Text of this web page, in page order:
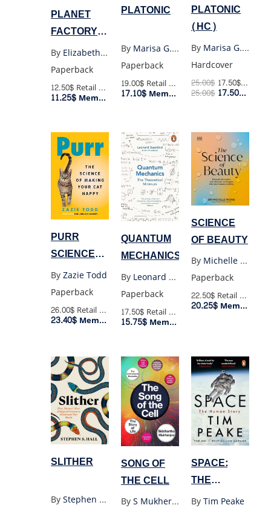
PLANET
FACTORY:
EXOPLANETS
AND THE
SEARCH
FOR A
EARTH
By
Elizabeth Tasker
Paperback
12.50$ Retail Price
11.25$ Member Price
PLATONIC
By Marisa G.Franco , Phd
Paperback
19.00$ Retail Price
17.10$ Member Price
PLATONIC
(HC)
By
Marisa G. Franco Phd
Hardcover
25.00$ 17.50$Retail
25.00$ 17.50$
PURR
SCIENCE
OF MAKING
YOUR CAT
HAPPY
ByZazie Todd
Paperback
26.00$ Retail Price
23.40$ Member Price
QUANTUM
MECHANICS
By
Leonard Susskind
Paperback
17.50$ Retail Price
15.75$ Member Price
SCIENCE
OF BEAUTY
By
Michelle Wong
Paperback
22.50$ Retail Price
20.25$ Member Price
SLITHER
By
Stephen S Hall
SONG OF
THE CELL
By
S Mukherjee
SPACE:
THE
HUMAN
ByTim Peake